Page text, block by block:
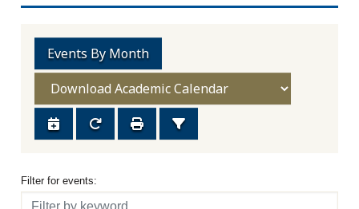
Events By Month
Filter for events
Filter for events:
Filter